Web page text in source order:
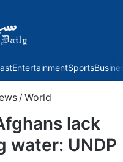
EntertainmentSports
/World
lack
water: UNDP